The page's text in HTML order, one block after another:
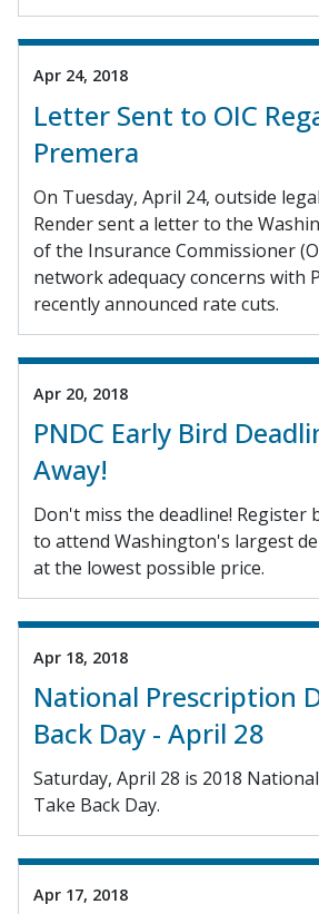
Apr 24, 2018
Letter Sent to OIC
Premera
On Tuesday, April 24, outside
Render sent a letter to the
of the Insurance Commissioner
network adequacy concerns with
recently announced rate cuts.
Apr 20, 2018
PNDC Early Bird
Away!
Don't miss the deadline! Register
to attend Washington's largest
at the lowest possible price.
Apr 18, 2018
National Prescription
Back Day - April 28
Saturday, April 28 is 2018
Take Back Day.
Apr 17, 2018